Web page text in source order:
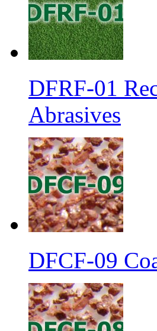
DFRF-01
Abrasives
DFCF-09